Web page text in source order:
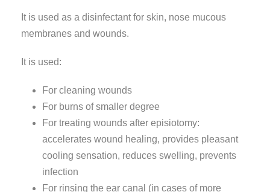
It is used as a disinfectant for skin, nose mucous
membranes and wounds.
It is used:
For cleaning wounds
For burns of smaller degree
For treating wounds after episiotomy:
accelerates wound healing, provides pleasant
cooling sensation, reduces swelling, prevents
infection
For rinsing the ear canal (in cases of more